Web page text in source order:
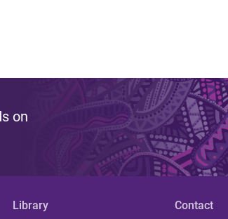
on
Library Contact